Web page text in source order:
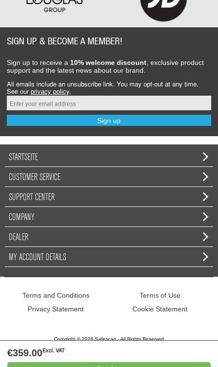
SIGN UP & BECOME A MEMBER!
Sign up to receive a 10% welcome discount, exclusive product
support and the latest news about our brand.
All emails include an unsubscribe link. You may opt-out at any time.
See our privacy policy.
Sign up
STARTSEITE
CUSTOMER SERVICE
SUPPORT CENTER
COMPANY
DEALER
MY ACCOUNT DETAILS
Terms and Conditions
Terms of Use
Privacy Statement
Cookie Statement
Copyright © 2026 Safescan - All Rights Reserved
€359.00Excl. VAT